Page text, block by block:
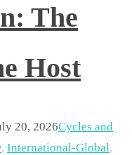
The
Host
20, 2026Cycles and
, International-Global,